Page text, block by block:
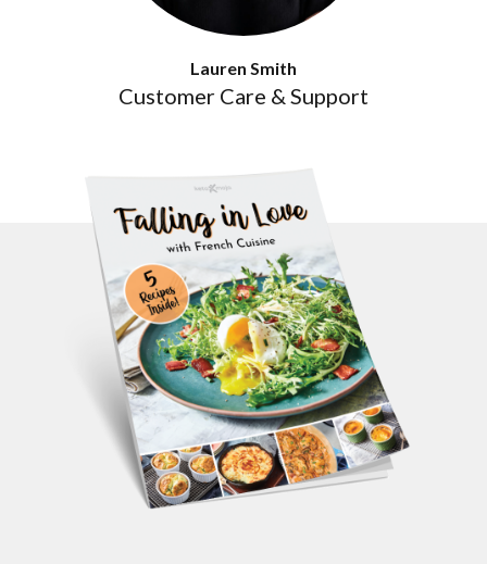
Lauren Smith
Customer Care & Support